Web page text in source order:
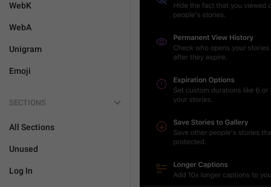
WebK
WebA
Unigram
Emoji
SECTIONS
All Sections
Unused
Log In